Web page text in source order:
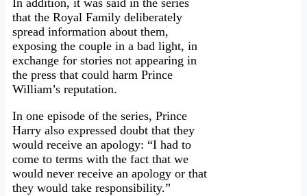
In addition, it was said in the series
that the Royal Family deliberately
spread information about them,
exposing the couple in a bad light, in
exchange for stories not appearing in
the press that could harm Prince
William’s reputation.
In one episode of the series, Prince
Harry also expressed doubt that they
would receive an apology: “I had to
come to terms with the fact that we
would never receive an apology or that
they would take responsibility.”